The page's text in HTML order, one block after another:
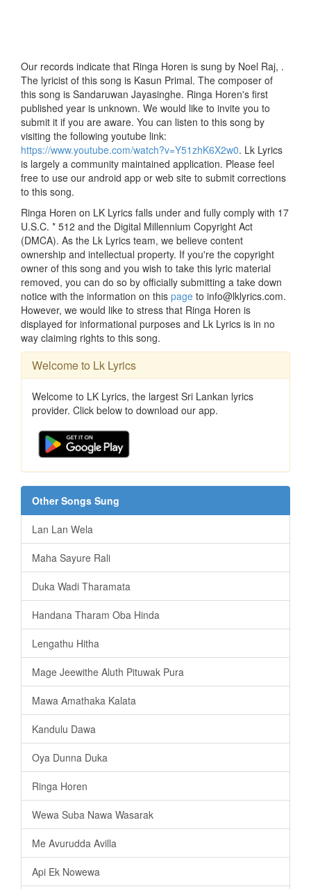
Our records indicate that Ringa Horen is sung by Noel Raj, .
The lyricist of this song is Kasun Primal. The composer of
this song is Sandaruwan Jayasinghe. Ringa Horen's first
published year is unknown. We would like to invite you to
submit it if you are aware. You can listen to this song by
visiting the following youtube link:
https://www.youtube.com/watch?v=Y51zhK6X2w0. Lk Lyrics
is largely a community maintained application. Please feel
free to use our android app or web site to submit corrections
to this song.
Ringa Horen on LK Lyrics falls under and fully comply with 17
U.S.C. * 512 and the Digital Millennium Copyright Act
(DMCA). As the Lk Lyrics team, we believe content
ownership and intellectual property. If you're the copyright
owner of this song and you wish to take this lyric material
removed, you can do so by officially submitting a take down
notice with the information on this page to info@lklyrics.com.
However, we would like to stress that Ringa Horen is
displayed for informational purposes and Lk Lyrics is in no
way claiming rights to this song.
Welcome to Lk Lyrics
Welcome to LK Lyrics, the largest Sri Lankan lyrics
provider. Click below to download our app.
Other Songs Sung
Lan Lan Wela
Maha Sayure Rali
Duka Wadi Tharamata
Handana Tharam Oba Hinda
Lengathu Hitha
Mage Jeewithe Aluth Pituwak Pura
Mawa Amathaka Kalata
Kandulu Dawa
Oya Dunna Duka
Ringa Horen
Wewa Suba Nawa Wasarak
Me Avurudda Avilla
Api Ek Nowewa